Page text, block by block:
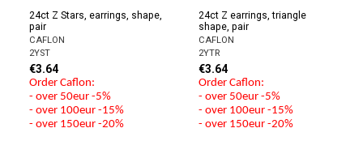
24ct Z Stars, earrings, shape,
pair
CAFLON
2YST
€3.64
Order Caflon:
- over 50eur -5%
- over 100eur -15%
- over 150eur -20%
24ct Z earrings, triangle
shape, pair
CAFLON
2YTR
€3.64
Order Caflon:
- over 50eur -5%
- over 100eur -15%
- over 150eur -20%